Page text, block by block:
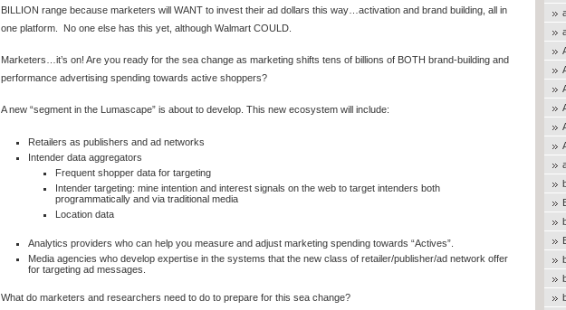
BILLION range because marketers will WANT to invest their ad dollars this way…activation and brand building, all in
one platform. No one else has this yet, although Walmart COULD.
Marketers…it’s on! Are you ready for the sea change as marketing shifts tens of billions of BOTH brand-building and
performance advertising spending towards active shoppers?
A new “segment in the Lumascape” is about to develop. This new ecosystem will include:
Retailers as publishers and ad networks
Intender data aggregators
Frequent shopper data for targeting
Intender targeting: mine intention and interest signals on the web to target intenders both
programmatically and via traditional media
Location data
Analytics providers who can help you measure and adjust marketing spending towards “Actives”.
Media agencies who develop expertise in the systems that the new class of retailer/publisher/ad network offer
for targeting ad messages.
What do marketers and researchers need to do to prepare for this sea change?